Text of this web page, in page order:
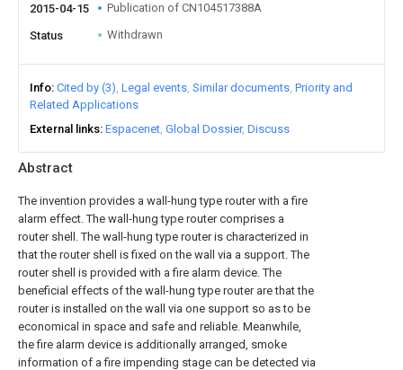
Abstract
The invention provides a wall-hung type router with a fire
alarm effect. The wall-hung type router comprises a
router shell. The wall-hung type router is characterized in
that the router shell is fixed on the wall via a support. The
router shell is provided with a fire alarm device. The
beneficial effects of the wall-hung type router are that the
router is installed on the wall via one support so as to be
economical in space and safe and reliable. Meanwhile,
the fire alarm device is additionally arranged, smoke
information of a fire impending stage can be detected via
2015-04-15 Publication of CN104517388A
Status Withdrawn
Info Cited by (3) Legal events Similar documents Priority and
Related Applications
External links Espacenet Global Dossier Discuss